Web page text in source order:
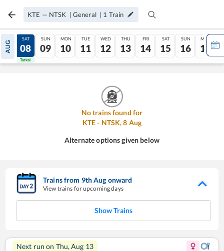
KTE — NTSK | General | 1 Train
AUG
07
Tatkal
SAT
08
Tatkal
SUN
09
MON
10
TUE
11
WED
12
THU
13
FRI
14
SAT
15
SUN
16
MON
17
No trains found for
KTE- NTSK,8 Aug
Alternate options given below
Trains from 9thAug onward
View trains for upcoming days
Show Trains
Next run on Thu, Aug 13